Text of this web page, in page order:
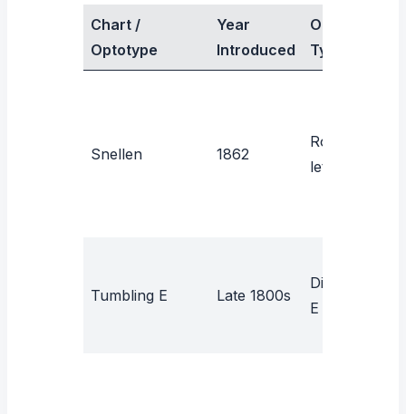
Chart /
Optotype
Year
Introduced
Optotype
Type
Snellen 1862
Roman
letters
Tumbling E Late 1800s
Directional
E